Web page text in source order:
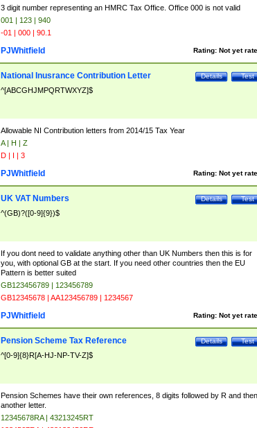
3 digit number representing an HMRC Tax Office. Office 000 is not valid
001 | 123 | 940
-01 | 000 | 90.1
Rating: Not yet
PJWhitfield
Test
Details
National Inusrance Contribution Letter
^[ABCGHJMPQRTWXYZ]$
Allowable NI Contribution letters from 2014/15 Tax Year
A | H | Z
D | I | 3
Rating: Not yet
PJWhitfield
Test
Details
UK VAT Numbers
^(GB)?([0-9]{9})$
If you dont need to validate anything other than UK Numbers then this is for
you, with optional GB at the start. If you need other countries then the EU
Pattern is better suited
GB123456789 | 123456789
GB12345678 | AA123456789 | 1234567
Rating: Not yet
PJWhitfield
Test
Details
Pension Scheme Tax Reference
^[0-9]{8}R[A-HJ-NP-TV-Z]$
Pension Schemes have their own references, 8 digits followed by R and then
another letter.
12345678RA | 43213245RT